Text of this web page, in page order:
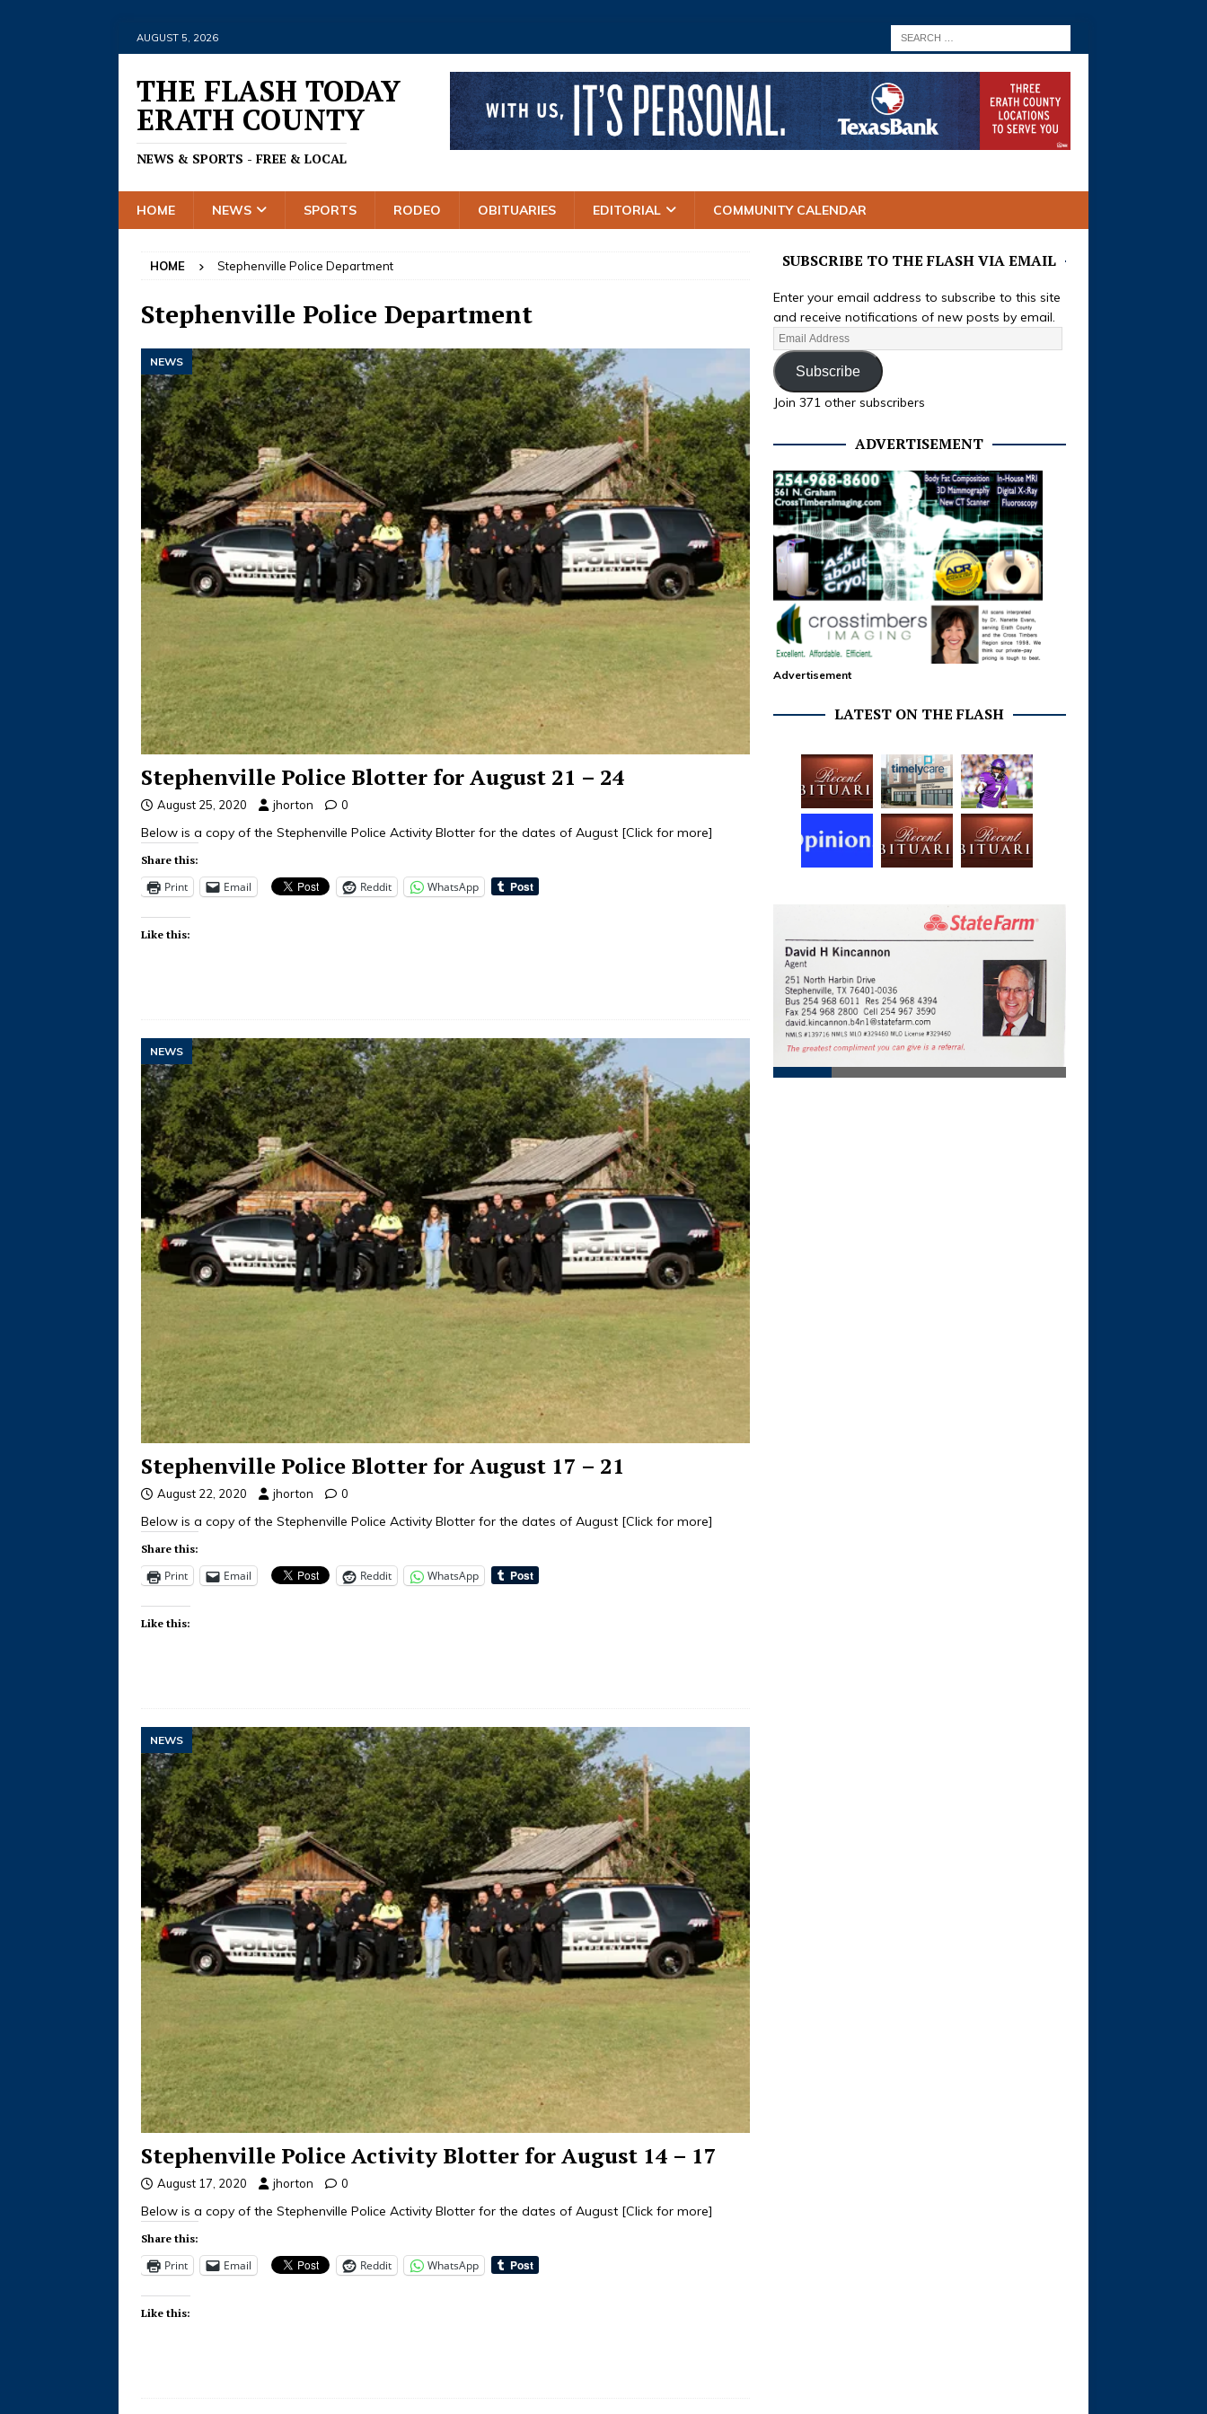
AUGUST 5, 2026
THE FLASH TODAY
ERATH COUNTY
NEWS & SPORTS - FREE & LOCAL
HOME NEWS SPORTS RODEO OBITUARIES EDITORIAL COMMUNITY CALENDAR
HOME Stephenville Police Department
Stephenville Police Department
NEWS
Stephenville Police Blotter for August 21 – 24
August 25, 2020 jhorton 0
Below is a copy of the Stephenville Police Activity Blotter for the dates of August [Click for more]
Share this:
Print Email Reddit WhatsApp
Like this:
NEWS
Stephenville Police Blotter for August 17 – 21
August 22, 2020 jhorton 0
Below is a copy of the Stephenville Police Activity Blotter for the dates of August [Click for more]
Share this:
Print Email Reddit WhatsApp
Like this:
NEWS
Stephenville Police Activity Blotter for August 14 – 17
August 17, 2020 jhorton 0
Below is a copy of the Stephenville Police Activity Blotter for the dates of August [Click for more]
Share this:
Print Email Reddit WhatsApp
Like this:
SUBSCRIBE TO THE FLASH VIA EMAIL
Enter your email address to subscribe to this site
and receive notifications of new posts by email.
Subscribe
Join 371 other subscribers
ADVERTISEMENT
Advertisement
LATEST ON THE FLASH